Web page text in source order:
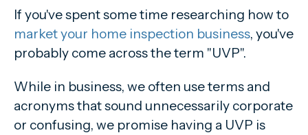
If you've spent some time researching how to
market your home inspection business, you've
probably come across the term "UVP".
While in business, we often use terms and
acronyms that sound unnecessarily corporate
or confusing, we promise having a UVP is